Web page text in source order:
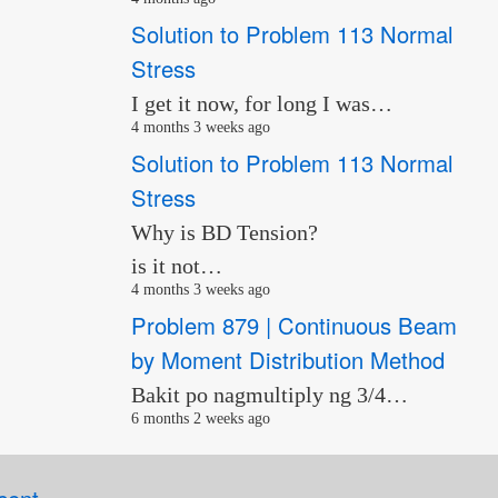
Solution to Problem 113 Normal
Stress
I get it now, for long I was…
4 months 3 weeks ago
Solution to Problem 113 Normal
Stress
Why is BD Tension?
is it not…
4 months 3 weeks ago
Problem 879 | Continuous Beam
by Moment Distribution Method
Bakit po nagmultiply ng 3/4…
6 months 2 weeks ago